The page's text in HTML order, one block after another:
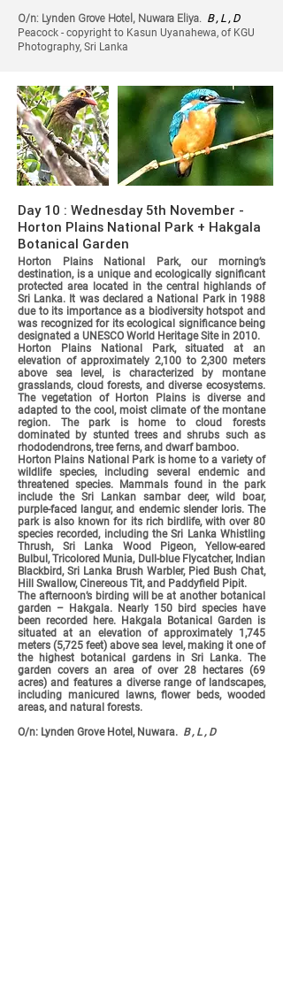
O/n: Lynden Grove Hotel, Nuwara Eliya. B , L , D
Peacock - copyright to Kasun Uyanahewa, of KGU
Photography, Sri Lanka
Day 10 : Wednesday 5th November -
Horton Plains National Park + Hakgala
Botanical Garden
Horton Plains National Park, our morning’s
destination, is a unique and ecologically significant
protected area located in the central highlands of
Sri Lanka. It was declared a National Park in 1988
due to its importance as a biodiversity hotspot and
was recognized for its ecological significance being
designated a UNESCO World Heritage Site in 2010.
Horton Plains National Park, situated at an
elevation of approximately 2,100 to 2,300 meters
above sea level, is characterized by montane
grasslands, cloud forests, and diverse ecosystems.
The vegetation of Horton Plains is diverse and
adapted to the cool, moist climate of the montane
region. The park is home to cloud forests
dominated by stunted trees and shrubs such as
rhododendrons, tree ferns, and dwarf bamboo.
Horton Plains National Park is home to a variety of
wildlife species, including several endemic and
threatened species. Mammals found in the park
include the Sri Lankan sambar deer, wild boar,
purple-faced langur, and endemic slender loris. The
park is also known for its rich birdlife, with over 80
species recorded, including the Sri Lanka Whistling
Thrush, Sri Lanka Wood Pigeon, Yellow-eared
Bulbul, Tricolored Munia, Dull-blue Flycatcher, Indian
Blackbird, Sri Lanka Brush Warbler, Pied Bush Chat,
Hill Swallow, Cinereous Tit, and Paddyfield Pipit.
The afternoon’s birding will be at another botanical
garden – Hakgala. Nearly 150 bird species have
been recorded here. Hakgala Botanical Garden is
situated at an elevation of approximately 1,745
meters (5,725 feet) above sea level, making it one of
the highest botanical gardens in Sri Lanka. The
garden covers an area of over 28 hectares (69
acres) and features a diverse range of landscapes,
including manicured lawns, flower beds, wooded
areas, and natural forests.
O/n: Lynden Grove Hotel, Nuwara. B , L , D